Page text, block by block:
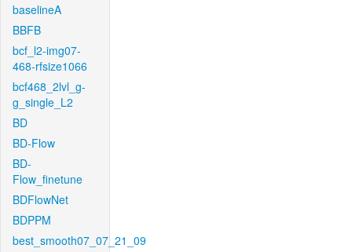
baselineA
BBFB
bcf_l2-img07-
468-rfsize1066
bcf468_2lvl_g-
g_single_L2
BD
BD-Flow
BD-
Flow_finetune
BDFlowNet
BDPPM
best_smooth07_07_21_09